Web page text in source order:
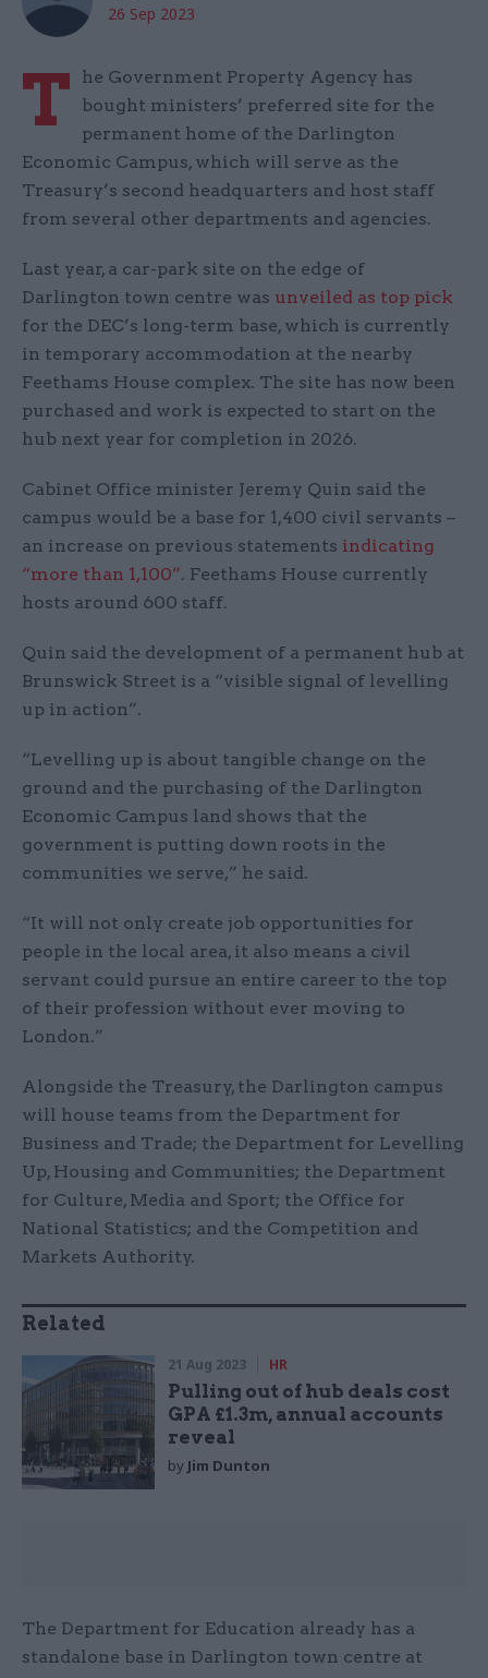
26 Sep 2023
T
he Government Property Agency has
bought ministers’ preferred site for the
permanent home of the Darlington
Economic Campus, which will serve as the
Treasury’s second headquarters and host staff
from several other departments and agencies.
Last year, a car-park site on the edge of
Darlington town centre was unveiled as top pick
for the DEC’s long-term base, which is currently
in temporary accommodation at the nearby
Feethams House complex. The site has now been
purchased and work is expected to start on the
hub next year for completion in 2026.
Cabinet Office minister Jeremy Quin said the
campus would be a base for 1,400 civil servants –
an increase on previous statements indicating
“more than 1,100”. Feethams House currently
hosts around 600 staff.
Quin said the development of a permanent hub at
Brunswick Street is a “visible signal of levelling
up in action”.
“Levelling up is about tangible change on the
ground and the purchasing of the Darlington
Economic Campus land shows that the
government is putting down roots in the
communities we serve,” he said.
“It will not only create job opportunities for
people in the local area, it also means a civil
servant could pursue an entire career to the top
of their profession without ever moving to
London.”
Alongside the Treasury, the Darlington campus
will house teams from the Department for
Business and Trade; the Department for Levelling
Up, Housing and Communities; the Department
for Culture, Media and Sport; the Office for
National Statistics; and the Competition and
Markets Authority.
Related
21 Aug 2023 HR
Pulling out of hub deals cost
GPA £1.3m, annual accounts
reveal
by Jim Dunton
The Department for Education already has a
standalone base in Darlington town centre at